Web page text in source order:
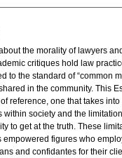
the morality of lawyers
critiques hold law
to the standard of “common
in the community. This
reference, one that takes into
within society and the
to get at the truth. These
empowered figures who
and confidantes for their